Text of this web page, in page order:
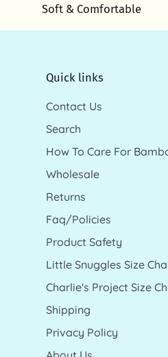
Soft & Comfortable
Quick links
Contact Us
Search
How To Care For
Wholesale
Returns
Faq/Policies
Product Safety
Little Snuggles Size
Charlie's Project Size
Shipping
Privacy Policy